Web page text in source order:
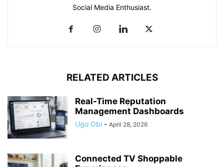
Social Media Enthusiast.
RELATED ARTICLES
Real-Time Reputation
Management Dashboards
Ugo Obi - April 28, 2026
Connected TV Shoppable